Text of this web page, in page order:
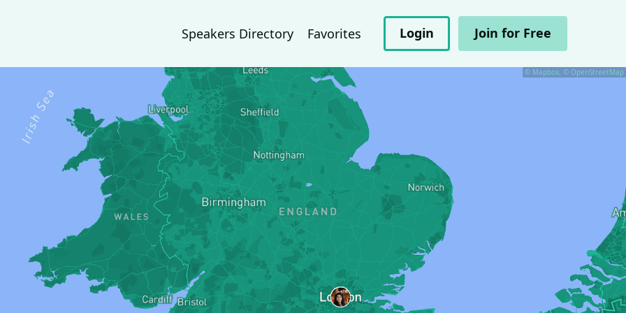
Speakers Directory Favorites Login Join for Free
© Mapbox, © OpenStreetMap